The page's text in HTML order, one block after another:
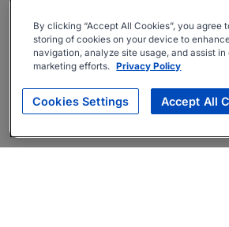
By clicking “Accept All Cookies”, you agree
storing of cookies on your device to
navigation, analyze site usage, and assist in
marketing efforts. Privacy Policy
Cookies Settings Accept All